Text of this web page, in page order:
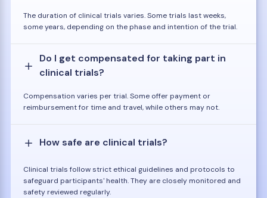
The duration of clinical trials varies. Some trials last weeks,
some years, depending on the phase and intention of the trial.
Do I get compensated for taking part in
clinical trials?
Compensation varies per trial. Some offer payment or
reimbursement for time and travel, while others may not.
How safe are clinical trials?
Clinical trials follow strict ethical guidelines and protocols to
safeguard participants' health. They are closely monitored and
safety reviewed regularly.